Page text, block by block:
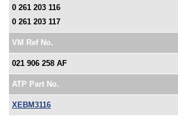
0 261 203 116
0 261 203 117
VM Ref No.
021 906 258 AF
ATP Part No.
XEBM3116